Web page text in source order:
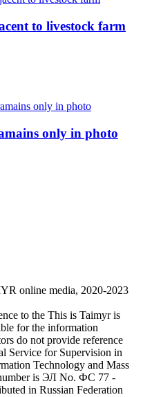
to livestock farm
only in photo
online media, 2020-2023
to the This is Taimyr is
for the information
do not provide reference
Service for Supervision in
Technology and Mass
is ЭЛ No. ФС 77 -
in Russian Federation